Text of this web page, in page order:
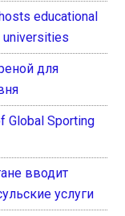
educational
universities
для
Global Sporting
вводит
услуги